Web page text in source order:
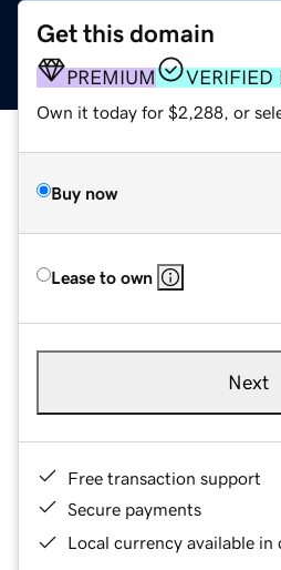
Get this domain
PREMIUM VERIFIED
Own it today for $2,288, or
Buy now
Lease to own
Next
Free transaction support
Secure payments
Local currency available in